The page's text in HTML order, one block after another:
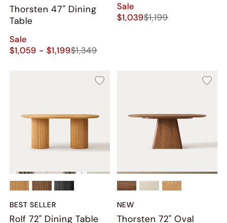
Thorsten 47" Dining
Table
Sale
$1,059 - $1,199$1,349
Sale
$1,039$1,199
BEST SELLER
Rolf 72" Dining Table
NEW
Thorsten 72" Oval